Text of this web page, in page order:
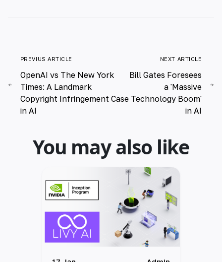
PREVIUS ARTICLE
OpenAI vs The New York
Times: A Landmark
Copyright Infringement Case
in AI
NEXT ARTICLE
Bill Gates Foresees
a 'Massive
Technology Boom'
in AI
You may also like